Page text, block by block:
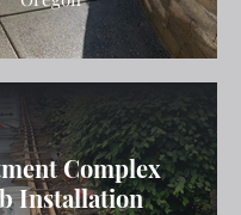
Complex
Installation